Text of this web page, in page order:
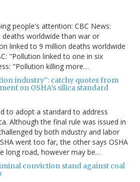
people's attention: CBC News:
worldwide than war or
linked to 9 million deaths worldwide
"Pollution linked to one in six
"Pollution killing more…
industry”: catchy quotes from
on OSHA’s silica standard
to adopt a standard to address
Although the final rule was issued in
by both industry and labor
went too far, the other says OSHA
long road, however may be…
conviction stand against coal